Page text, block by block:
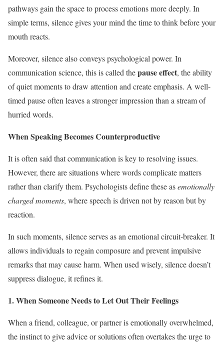
pathways gain the space to process emotions more deeply. In
simple terms, silence gives your mind the time to think before your
mouth reacts.
Moreover, silence also conveys psychological power. In
communication science, this is called thepause effect, the ability
of quiet moments to draw attention and create emphasis. A well-
timed pause often leaves a stronger impression than a stream of
hurried words.
When Speaking Becomes Counterproductive
It is often said that communication is key to resolving issues.
However, there are situations where words complicate matters
rather than clarify them. Psychologists define these asemotionally
charged moments, where speech is driven not by reason but by
reaction.
In such moments, silence serves as an emotional circuit-breaker. It
allows individuals to regain composure and prevent impulsive
remarks that may cause harm. When used wisely, silence doesn’t
suppress dialogue, it refines it.
1. When Someone Needs to Let Out Their Feelings
When a friend, colleague, or partner is emotionally overwhelmed,
the instinct to give advice or solutions often overtakes the urge to